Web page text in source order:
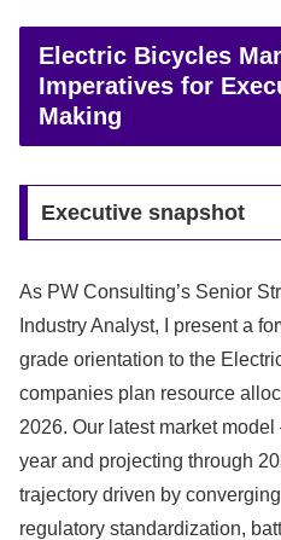
Electric Bicycles
Imperatives for
Making
Executive snapshot
As PW Consulting’s Senior
Industry Analyst, I present a
grade orientation to the
companies plan resource
2026. Our latest market
year and projecting through
trajectory driven by
regulatory standardization,